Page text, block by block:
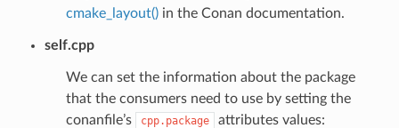
cmake_layout()in the Conan documentation.
self.cpp
We can set the information about the package
that the consumers need to use by setting the
conanfile’s
cpp.package attributes values: